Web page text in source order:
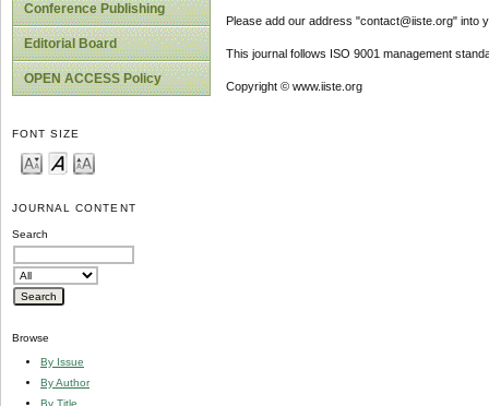
Conference Publishing
Editorial Board
OPEN ACCESS Policy
FONT SIZE
JOURNAL CONTENT
Search
Browse
By Issue
By Author
By Title
Please add our address "contact@iiste.org" into
This journal follows ISO 9001 management
Copyright © www.iiste.org